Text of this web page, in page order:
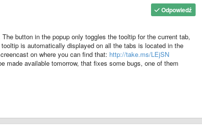
Odpowiedź
button in the popup only toggles the tooltip for the current tab,
is automatically displayed on all the tabs is located in the
on where you can find that: http://take.ms/LEjSN
made available tomorrow, that fixes some bugs, one of them